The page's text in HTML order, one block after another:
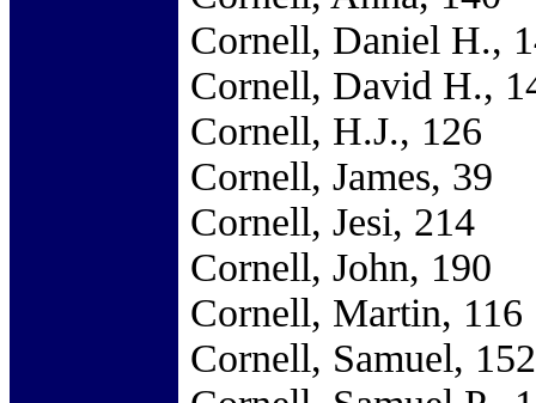
Cornell, Daniel H.,
Cornell, David H.,
Cornell, H.J., 126
Cornell, James, 39
Cornell, Jesi, 214
Cornell, John, 190
Cornell, Martin, 116
Cornell, Samuel, 152